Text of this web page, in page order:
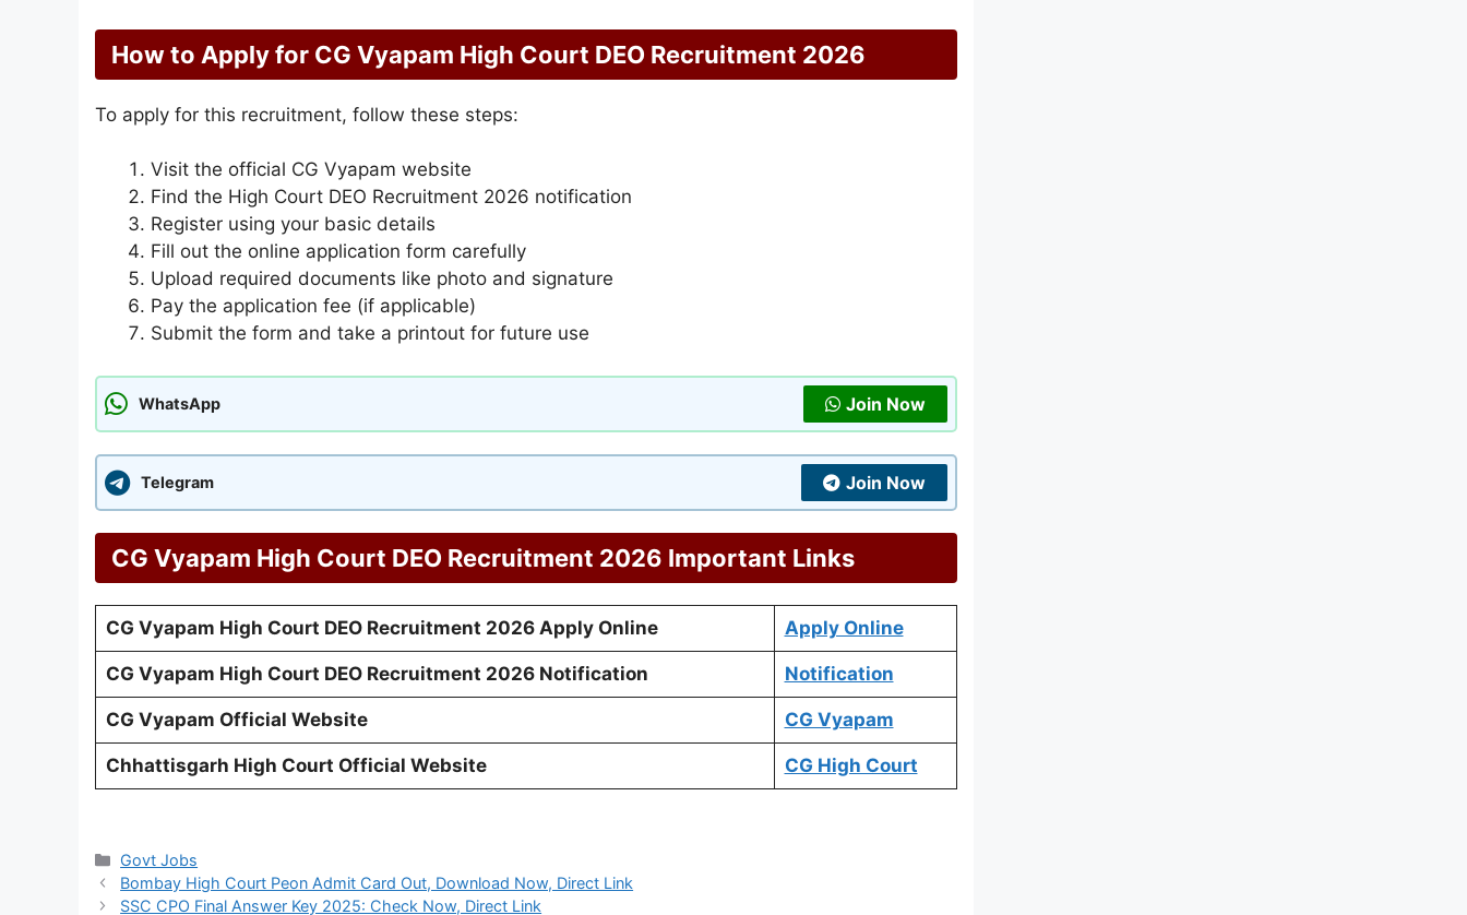
How to Apply for CG Vyapam High Court DEO Recruitment 2026
To apply for this recruitment, follow these steps:
Visit the official CG Vyapam website
Find the High Court DEO Recruitment 2026 notification
Register using your basic details
Fill out the online application form carefully
Upload required documents like photo and signature
Pay the application fee (if applicable)
Submit the form and take a printout for future use
WhatsApp Join Now
Telegram Join Now
CG Vyapam High Court DEO Recruitment 2026 Important Links
CG Vyapam High Court DEO Recruitment 2026 Apply Online Apply Online
CG Vyapam High Court DEO Recruitment 2026 Notification Notification
CG Vyapam Official Website CG Vyapam
Chhattisgarh High Court Official Website CG High Court
Categories
Govt Jobs
Bombay High Court Peon Admit Card Out, Download Now, Direct Link
SSC CPO Final Answer Key 2025: Check Now, Direct Link